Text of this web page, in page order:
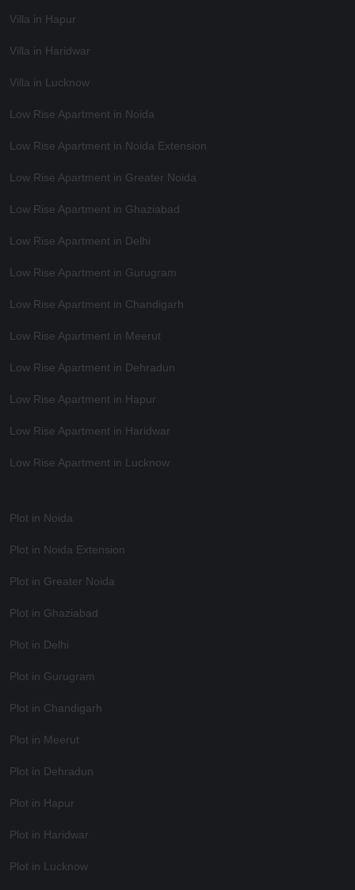
Villa in Hapur
Villa in Haridwar
Villa in Lucknow
Low Rise Apartment in Noida
Low Rise Apartment in Noida Extension
Low Rise Apartment in Greater Noida
Low Rise Apartment in Ghaziabad
Low Rise Apartment in Delhi
Low Rise Apartment in Gurugram
Low Rise Apartment in Chandigarh
Low Rise Apartment in Meerut
Low Rise Apartment in Dehradun
Low Rise Apartment in Hapur
Low Rise Apartment in Haridwar
Low Rise Apartment in Lucknow
Plot in Noida
Plot in Noida Extension
Plot in Greater Noida
Plot in Ghaziabad
Plot in Delhi
Plot in Gurugram
Plot in Chandigarh
Plot in Meerut
Plot in Dehradun
Plot in Hapur
Plot in Haridwar
Plot in Lucknow